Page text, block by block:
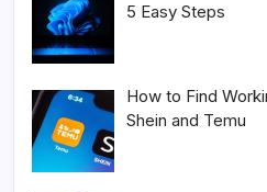
5 Easy Steps
How to Find
Shein and Temu